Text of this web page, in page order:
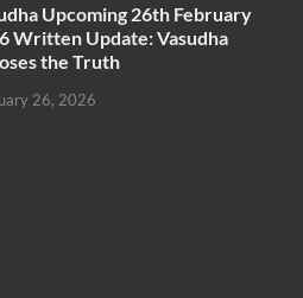
Upcoming 26th February
Written Update: Vasudha
the Truth
26, 2026